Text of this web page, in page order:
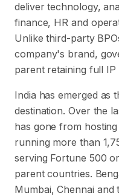
deliver technology,
finance, HR and
Unlike third-party
company's brand,
parent retaining full
India has emerged as
destination. Over the
has gone from
running more than
serving Fortune 500
parent countries.
Mumbai, Chennai and